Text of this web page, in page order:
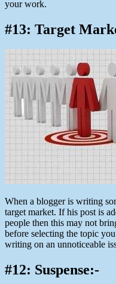
your work.
#13: Target
When a blogger is writing
target market. If his post is
people then this may not
before selecting the topic
writing on an unnoticeable
#12: Suspense:-